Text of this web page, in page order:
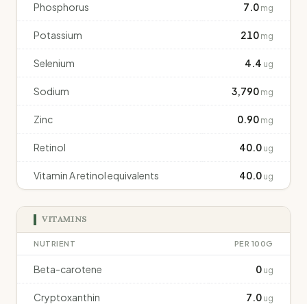
Phosphorus 7.0 mg
Potassium 210 mg
Selenium 4.4 ug
Sodium 3,790 mg
Zinc 0.90 mg
Retinol 40.0 ug
Vitamin A retinol equivalents 40.0 ug
VITAMINS
NUTRIENT PER 100G
Beta-carotene 0 ug
Cryptoxanthin 7.0 ug